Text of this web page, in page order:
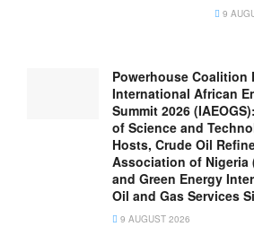
9
Powerhouse Coalition
International African
Summit 2026
of Science and
Hosts, Crude Oil
Association of Nigeria
and Green Energy
Oil and Gas Services
9 AUGUST 2026